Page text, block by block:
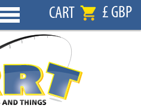
CART £ GBP